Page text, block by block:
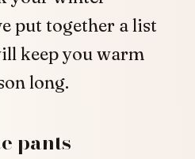
put together a list
keep you warm
long.
pants